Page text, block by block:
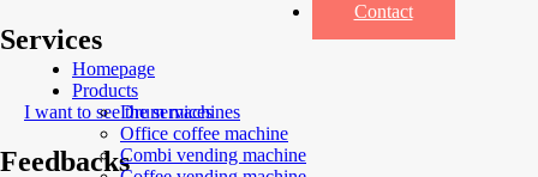
Contact
Homepage
Products
Drum machines
Office coffee machine
Combi vending machine
Services
I want to see the services
Feedbacks